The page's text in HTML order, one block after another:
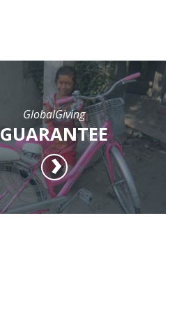
GlobalGiving
GUARANTEE